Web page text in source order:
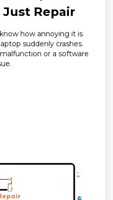
Just Repair
how annoying it is
suddenly crashes.
or a software